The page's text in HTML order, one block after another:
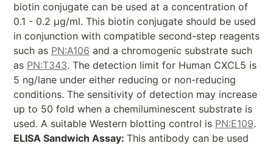
biotin conjugate can be used at a concentration of
0.1 - 0.2 µg/ml. This biotin conjugate should be used
in conjunction with compatible second-step reagents
such as PN:A106 and a chromogenic substrate such
as PN:T343. The detection limit for Human CXCL5 is
5 ng/lane under either reducing or non-reducing
conditions. The sensitivity of detection may increase
up to 50 fold when a chemiluminescent substrate is
used. A suitable Western blotting control is PN:E109.
ELISA Sandwich Assay: This antibody can be used